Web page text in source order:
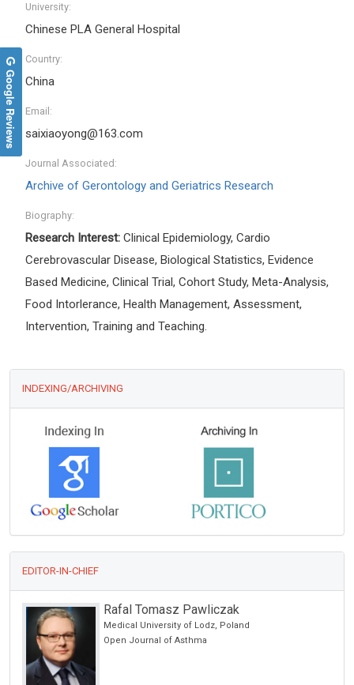
University:
Chinese PLA General Hospital
Country:
China
Email:
saixiaoyong@163.com
Journal Associated:
Archive of Gerontology and Geriatrics Research
Biography:
Research Interest: Clinical Epidemiology, Cardio
Cerebrovascular Disease, Biological Statistics, Evidence
Based Medicine, Clinical Trial, Cohort Study, Meta-Analysis,
Food Intorlerance, Health Management, Assessment,
Intervention, Training and Teaching.
INDEXING/ARCHIVING
EDITOR-IN-CHIEF
Rafal Tomasz Pawliczak
Medical University of Lodz, Poland
Open Journal of Asthma
Google Reviews